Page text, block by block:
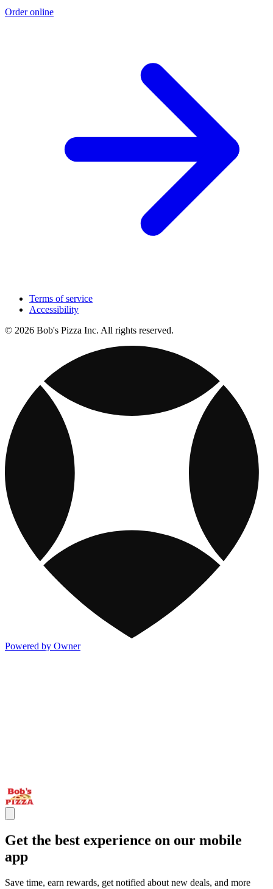
Order online
Terms of service
Accessibility
© 2026 Bob's Pizza Inc. All rights reserved.
Powered by Owner
Get the best experience on our mobile
app
Save time, earn rewards, get notified about new deals, and more